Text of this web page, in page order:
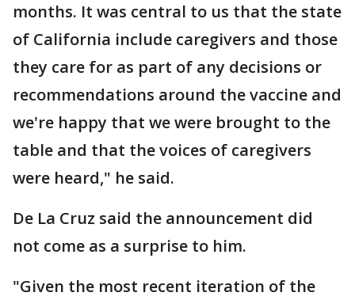
months. It was central to us that the state
of California include caregivers and those
they care for as part of any decisions or
recommendations around the vaccine and
we're happy that we were brought to the
table and that the voices of caregivers
were heard," he said.
De La Cruz said the announcement did
not come as a surprise to him.
"Given the most recent iteration of the